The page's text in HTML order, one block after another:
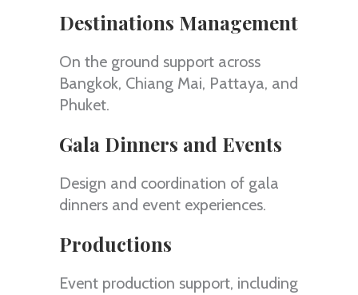
Destinations Management
On the ground support across
Bangkok, Chiang Mai, Pattaya, and
Phuket.
Gala Dinners and Events
Design and coordination of gala
dinners and event experiences.
Productions
Event production support, including